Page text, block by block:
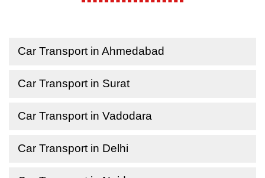
Car Transport in Ahmedabad
Car Transport in Surat
Car Transport in Vadodara
Car Transport in Delhi